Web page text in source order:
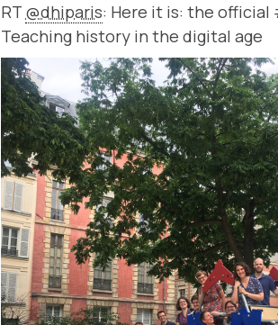
RT @dhiparis: Here it is: the
Teaching history in the digital age